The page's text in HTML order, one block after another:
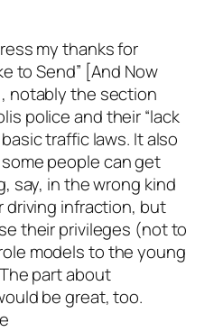
my thanks for
to Send” [And Now
notably the section
police and their “lack
traffic laws. It also
people can get
say, in the wrong kind
driving infraction, but
their privileges (not to
models to the young
part about
be great, too.